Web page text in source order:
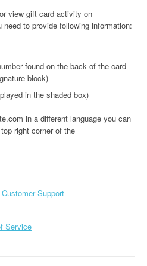
view gift card activity on
to provide following information:
found on the back of the card
block)
in the shaded box)
in a different language you can
right corner of the
Support
Service